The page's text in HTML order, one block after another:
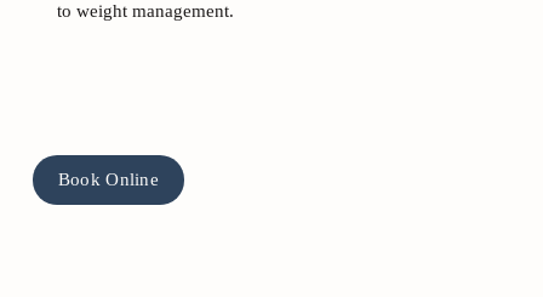
to weight management.
Book Online